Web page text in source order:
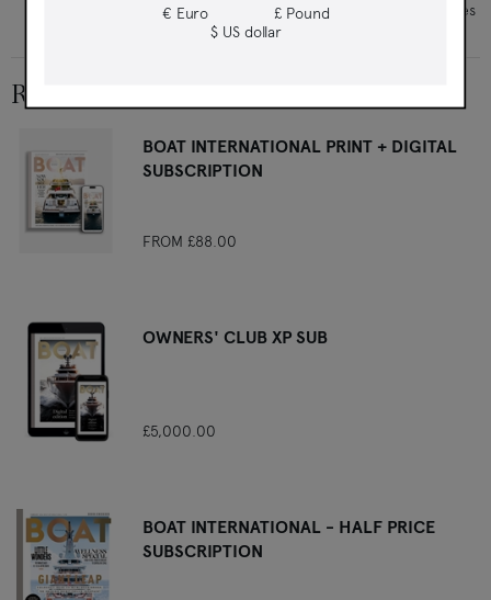
How glamorous St Moritz is gracefully changing with the times
RELATED PRODUCTS
BOAT INTERNATIONAL PRINT + DIGITAL
SUBSCRIPTION
FROM £88.00
OWNERS' CLUB XP SUB
£5,000.00
BOAT INTERNATIONAL - HALF PRICE
SUBSCRIPTION
€ Euro
£ Pound
$ US dollar